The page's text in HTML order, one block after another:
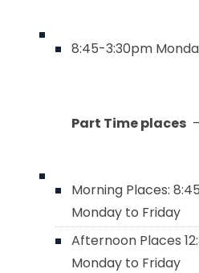
8:45-3:30pm
Part Time places–
Morning Places:
Monday to Friday
Afternoon Places
Monday to Friday